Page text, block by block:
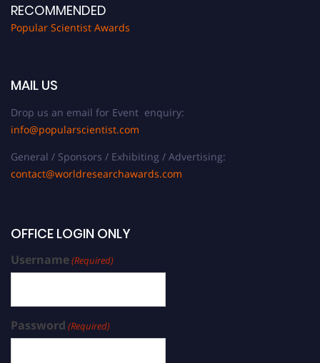
RECOMMENDED
Popular Scientist Awards
MAIL US
Drop us an email for Event enquiry:
info@popularscientist.com
General / Sponsors / Exhibiting / Advertising:
contact@worldresearchawards.com
OFFICE LOGIN ONLY
Username(Required)
Password (Required)